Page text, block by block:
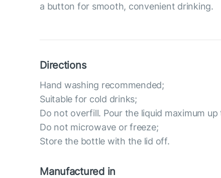
a button for smooth, convenient drinking.
Directions
Hand washing recommended;
Suitable for cold drinks;
Do not overfill. Pour the liquid maximum up
Do not microwave or freeze;
Store the bottle with the lid off.
Manufactured in